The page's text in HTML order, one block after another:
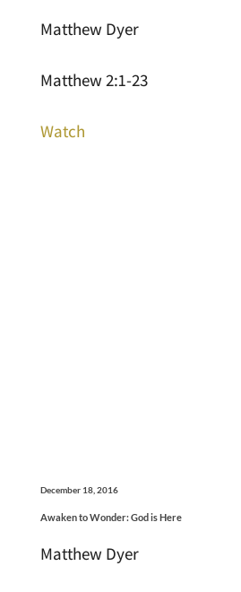
Matthew Dyer
Matthew 2:1-23
Watch
December 18, 2016
Awaken to Wonder: God is Here
Matthew Dyer